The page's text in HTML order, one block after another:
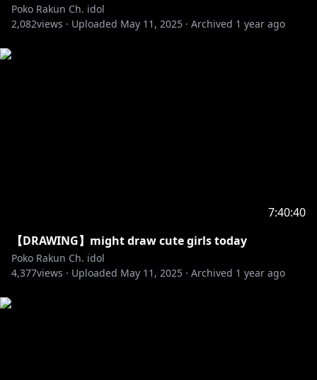
Poko Rakun Ch. idol
2,082views · Uploaded May 11, 2025 · Archived 1 year ago
7:40:40
【DRAWING】might draw cute girls today
Poko Rakun Ch. idol
4,377views · Uploaded May 11, 2025 · Archived 1 year ago